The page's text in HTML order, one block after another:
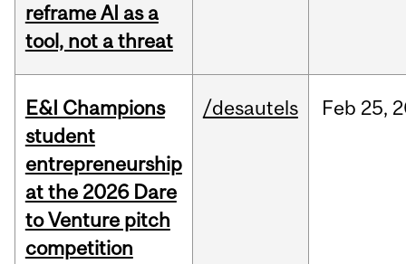
reframe AI as a
tool, not a threat
E&I Champions
student
entrepreneurship
at the 2026 Dare
to Venture pitch
competition
/desautels Feb 25,